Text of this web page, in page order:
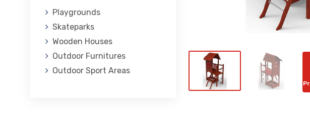
Playgrounds
Skateparks
Wooden Houses
Outdoor Furnitures
Outdoor Sport Areas